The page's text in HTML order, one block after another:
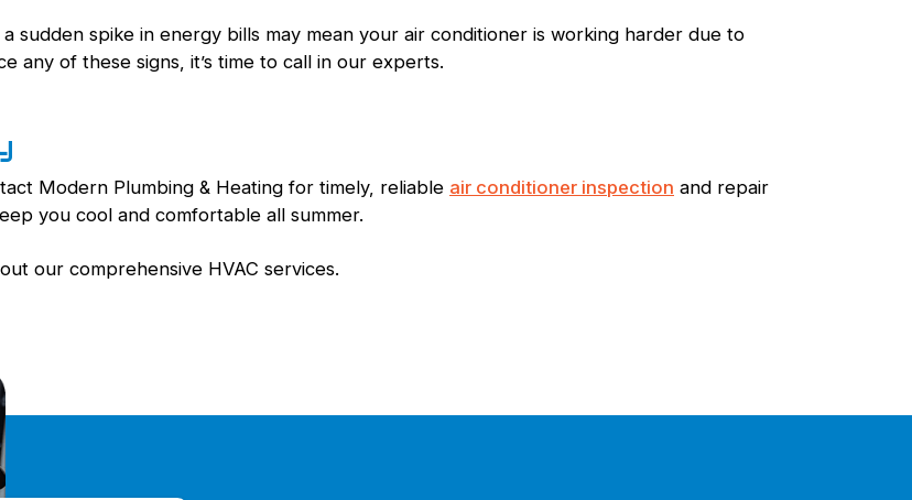
sudden spike in energy bills may mean your air conditioner is working harder due to
any of these signs, it’s time to call in our experts.
Modern Plumbing & Heating for timely, reliable air conditioner inspection and repair
you cool and comfortable all summer.
our comprehensive HVAC services.